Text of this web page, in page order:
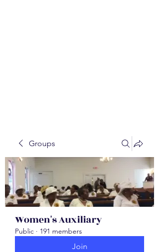
Groups
Women's Auxiliary
Public · 191 members
Join